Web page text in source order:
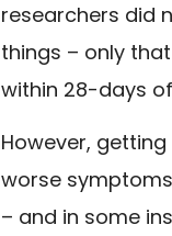
researchers did
things – only
within 28-days
However,
worse
– and in some